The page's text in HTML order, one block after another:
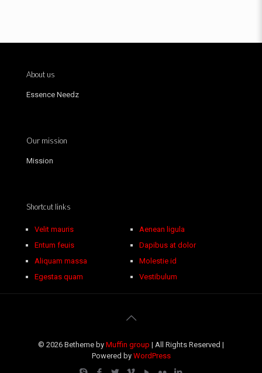
About us
Essence Needz
Our mission
Mission
Shortcut links
Velit mauris
Entum feuis
Aliquam massa
Egestas quam
Aenean ligula
Dapibus at dolor
Molestie id
Vestibulum
© 2026 Betheme by Muffin group | All Rights Reserved |
Powered by WordPress